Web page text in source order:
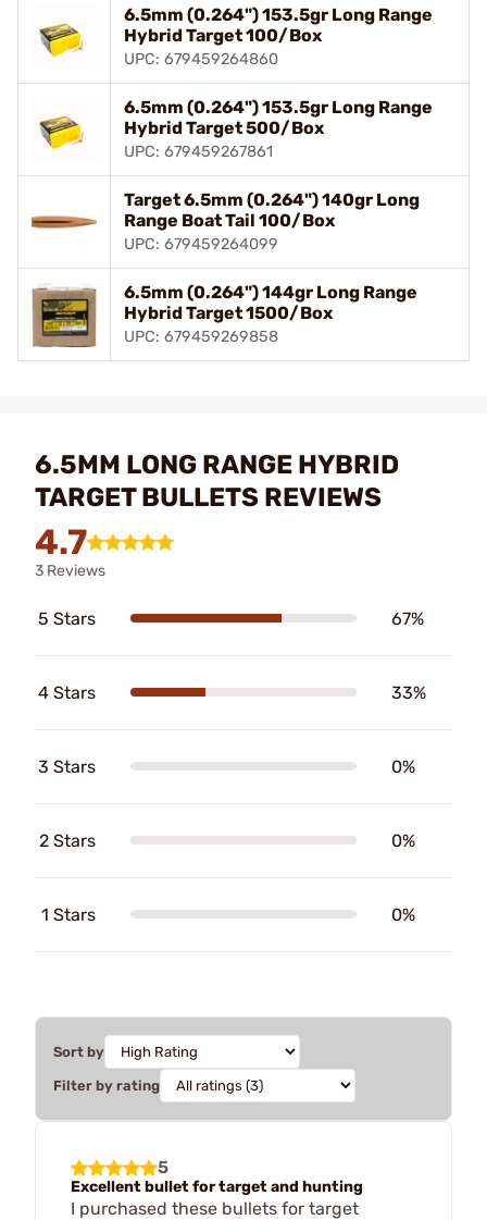
6.5mm (0.264") 153.5gr Long Range
Hybrid Target 100/Box
UPC: 679459264860
6.5mm (0.264") 153.5gr Long Range
Hybrid Target 500/Box
UPC: 679459267861
Target 6.5mm (0.264") 140gr Long
Range Boat Tail 100/Box
UPC: 679459264099
6.5mm (0.264") 144gr Long Range
Hybrid Target 1500/Box
UPC: 679459269858
6.5MM LONG RANGE HYBRID
TARGET BULLETS REVIEWS
4.7
3 Reviews
5 Stars 67%
4 Stars 33%
3 Stars 0%
2 Stars 0%
1 Stars 0%
Sort by
Filter by rating
5
Excellent bullet for target and hunting
I purchased these bullets for target